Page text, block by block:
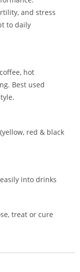
and stress
to daily
hot
Best used
red & black
into drinks
treat or cure